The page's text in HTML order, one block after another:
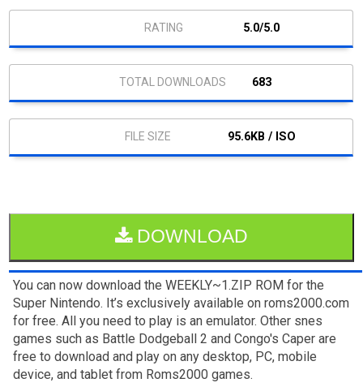
5.0/5.0
683
95.6KB / ISO
DOWNLOAD
You can now download the WEEKLY~1.ZIP ROM for the
Super Nintendo. It’s exclusively available on roms2000.com
for free. All you need to play is an emulator. Other snes
games such as Battle Dodgeball 2 and Congo's Caper are
free to download and play on any desktop, PC, mobile
device, and tablet from Roms2000 games.